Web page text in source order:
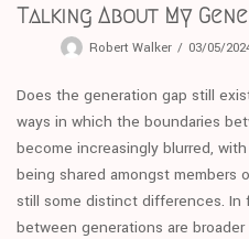
Talking About My
Robert Walker 03/05/
Does the generation gap still
ways in which the boundaries
become increasingly blurred,
being shared amongst members
still some distinct differences. In
between generations are